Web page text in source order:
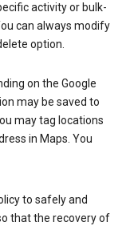
activity or bulk-
can always modify
option.
on the Google
may be saved to
may tag locations
in Maps. You
to safely and
that the recovery of